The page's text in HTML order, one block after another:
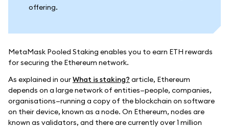
offering.
MetaMask Pooled Staking enables you to earn ETH rewards
for securing the Ethereum network.
As explained in ourWhat is staking? article, Ethereum
depends on a large network of entities—people, companies,
organisations—running a copy of the blockchain on software
on their device, known as a node. On Ethereum, nodes are
known as validators, and there are currently over 1 million